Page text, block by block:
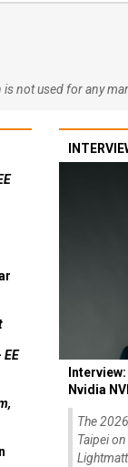
is not used for any
EE
Nvidia
The
Taipei